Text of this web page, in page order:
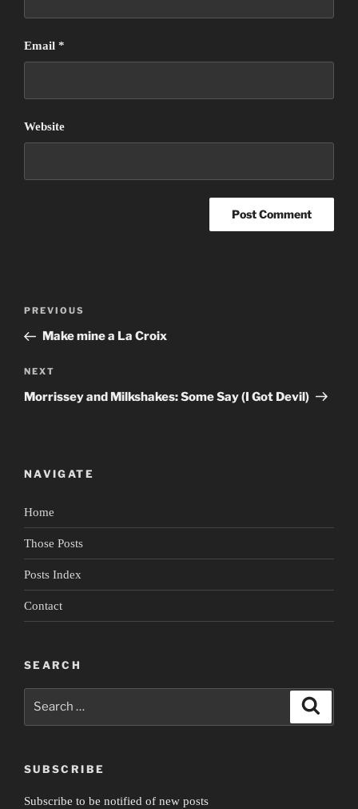
Email *
Website
Previous
Post
PREVIOUS
Make mine a La Croix
Next
Post
NEXT
Morrissey and Milkshakes: Some Say (I Got Devil)
NAVIGATE
Home
Those Posts
Posts Index
Contact
SEARCH
SUBSCRIBE
Subscribe to be notified of new posts